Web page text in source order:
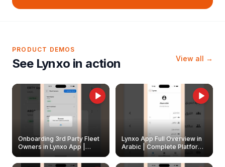
PRODUCT DEMOS
See Lynxo in action View all →
Onboarding 3rd Party Fleet
Owners in Lynxo App |
Create & Update Fleet
Owners
Lynxo App Full Overview in
Arabic | Complete Platform
Walkthrough